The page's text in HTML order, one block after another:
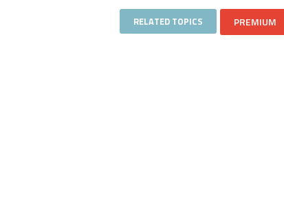
RELATED TOPICS PREMIUM